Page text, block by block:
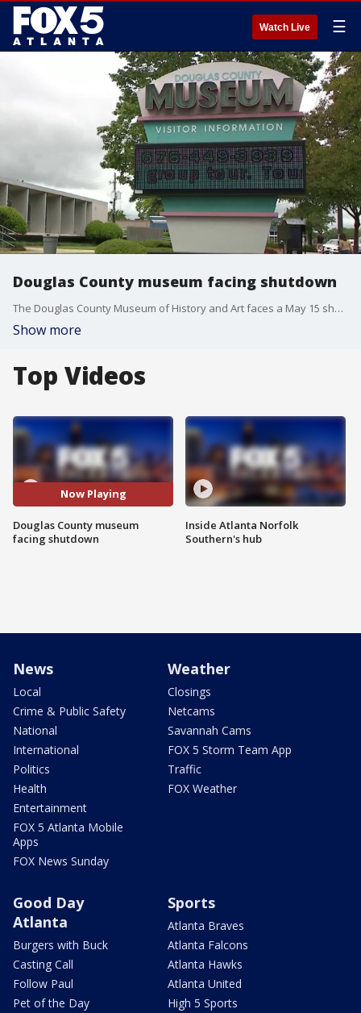
Watch Live ☰
Douglas County museum facing shutdown
The Douglas County Museum of History and Art faces a May 15 shutdown following a Board of Commissioners vote over bookkeeping irregularities and nonprofit status issues.
Show more
Top Videos
Now Playing
Douglas County museum
facing shutdown
Inside Atlanta Norfolk
Southern's hub
News
Local
Crime & Public Safety
National
International
Politics
Health
Entertainment
FOX 5 Atlanta Mobile
Apps
FOX News Sunday
Weather
Closings
Netcams
Savannah Cams
FOX 5 Storm Team App
Traffic
FOX Weather
Good Day
Atlanta
Burgers with Buck
Casting Call
Follow Paul
Pet of the Day
Sports
Atlanta Braves
Atlanta Falcons
Atlanta Hawks
Atlanta United
High 5 Sports